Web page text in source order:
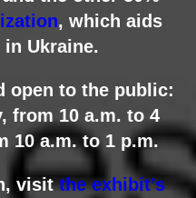
, which aids
Ukraine.
open to the public:
from 10 a.m. to 4
10 a.m. to 1 p.m.
visitthe exhibit’s